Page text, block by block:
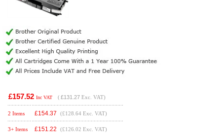
£157.52 Inc VAT ( £131.27 Exc. VAT)
2 Items £154.37 (£128.64 Exc. VAT)
3+ Items £151.22 (£126.02 Exc. VAT)